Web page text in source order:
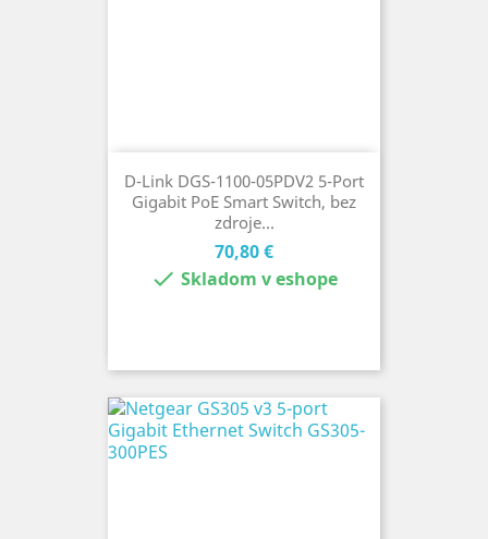
D-Link DGS-1100-05PDV2 5-Port
Gigabit PoE Smart Switch, bez
zdroje...
Cena
70,80 €
 Skladom v eshope